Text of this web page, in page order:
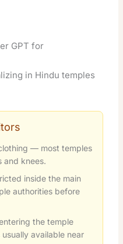
GPT for
in Hindu temples
— most temples
and knees.
inside the main
authorities before
the temple
available near